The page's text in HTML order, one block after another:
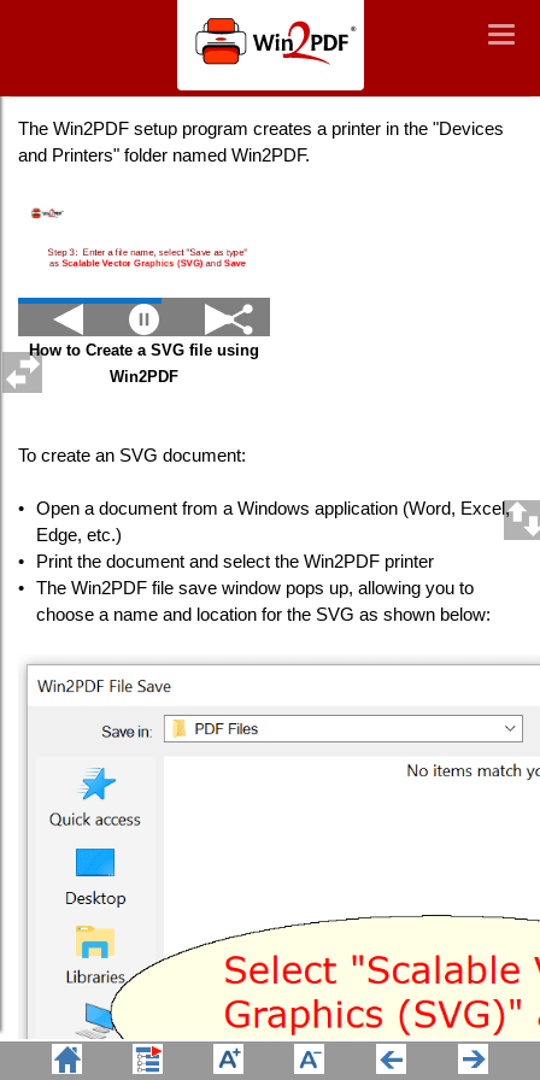
Win2PDF
The Win2PDF setup program creates a printer in the "Devices
and Printers" folder named Win2PDF.
How to Create a SVG file using
Win2PDF
To create an SVG document:
•
Open a document from a Windows application (Word, Excel,
Edge, etc.)
•
Print the document and select the Win2PDF printer
•
The Win2PDF file save window pops up, allowing you to
choose a name and location for the SVG as shown below: